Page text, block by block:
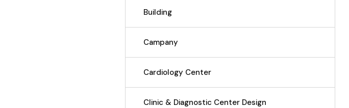
Building
Campany
Cardiology Center
Clinic & Diagnostic Center Design